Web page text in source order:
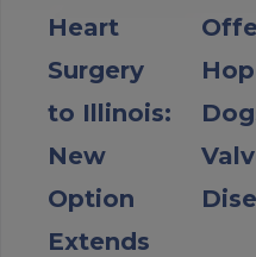
Heart
Surgery
to Illinois:
New
Option
Extends